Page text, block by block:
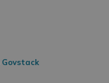
Govstack